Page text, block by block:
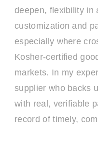
deepen, flexibility in
customization and
especially where
Kosher-certified
markets. In my
supplier who backs
with real, verifiable
record of timely,